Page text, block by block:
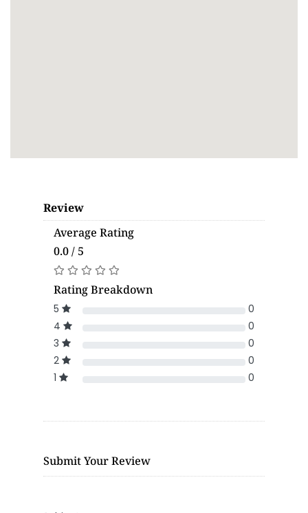
Review
Average Rating
0.0 / 5
Rating Breakdown
5
0
4
0
3
0
2
0
1
0
Submit Your Review